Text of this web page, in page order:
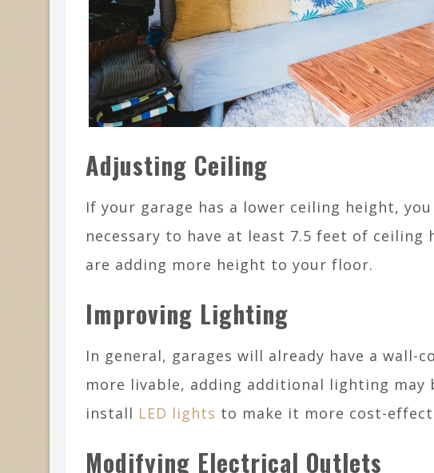
Adjusting Ceiling
If your garage has a lower ceiling height,
necessary to have at least 7.5 feet of ceiling
are adding more height to your floor.
Improving Lighting
In general, garages will already have a
more livable, adding additional lighting may
install LED lights to make it more cost-
Modifying Electrical Outlets